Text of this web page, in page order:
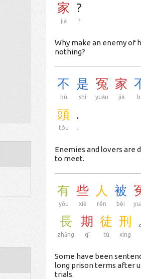
家
jiā
?
?
Why make an enemy of
nothing?
不
bù
是
shì
冤
yuān
家
jiā
頭
tóu
.
.
Enemies and lovers are
to meet.
有
yǒu
些
xiē
人
rén
被
bèi
長
zhǎng
期
qī
徒
tú
刑
xíng
Some have been
long prison terms after
trials.